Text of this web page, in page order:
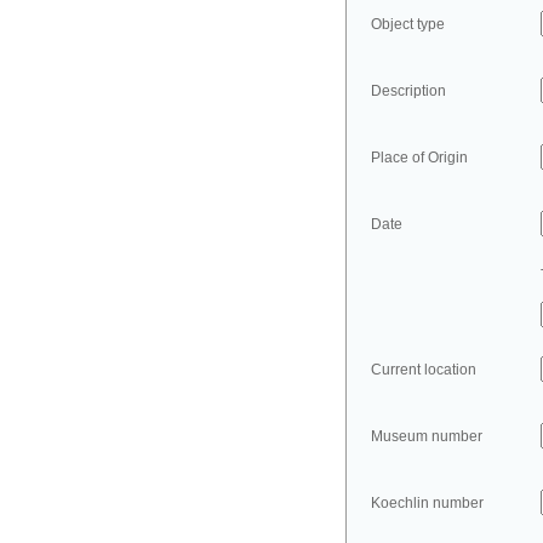
Object type
Description
Place of Origin
Date
Current location
Museum number
Koechlin number